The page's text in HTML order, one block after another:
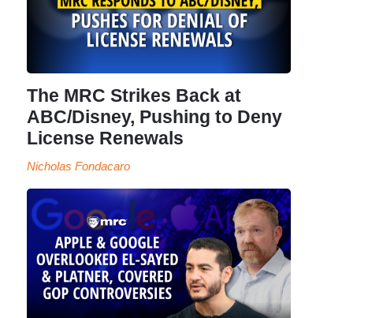
The MRC Strikes Back at
ABC/Disney, Pushing to Deny
License Renewals
Nicholas Fondacaro